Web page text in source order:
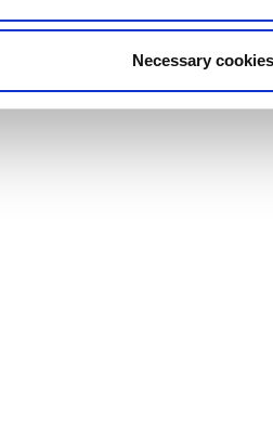
Necessary